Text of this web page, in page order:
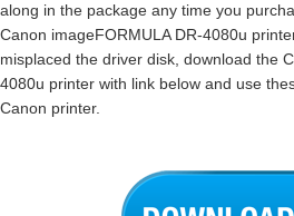
along in the package any time you
Canon imageFORMULA DR-4080u
misplaced the driver disk, download the
4080u printer with link below and use
Canon printer.